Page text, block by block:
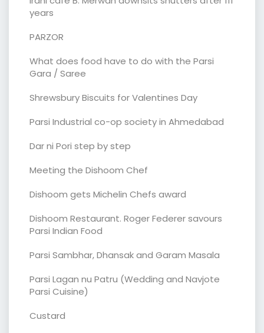
years
PARZOR
What does food have to do with the Parsi
Gara / Saree
Shrewsbury Biscuits for Valentines Day
Parsi Industrial co-op society in Ahmedabad
Dar ni Pori step by step
Meeting the Dishoom Chef
Dishoom gets Michelin Chefs award
Dishoom Restaurant. Roger Federer savours
Parsi Indian Food
Parsi Sambhar, Dhansak and Garam Masala
Parsi Lagan nu Patru (Wedding and Navjote
Parsi Cuisine)
Custard